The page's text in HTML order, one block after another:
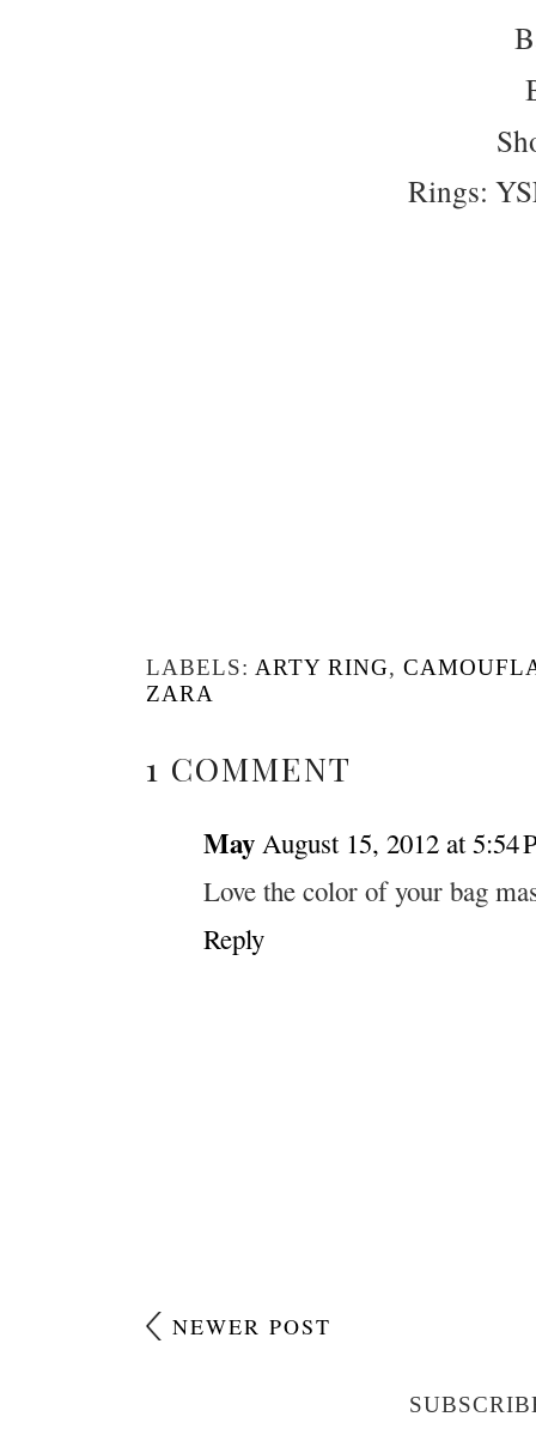
Rings:
LABELS: ARTY RING,
ZARA
1 COMMENT
May August 15, 2012 at 5:54
Love the color of your bag
Reply
NEWER POST